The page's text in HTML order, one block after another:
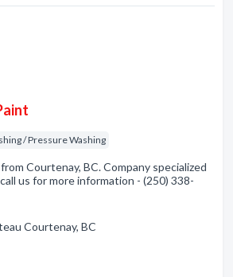
/ Pressure Washing
Courtenay, BC. Company specialized
us for more information - (250) 338-
Courtenay, BC